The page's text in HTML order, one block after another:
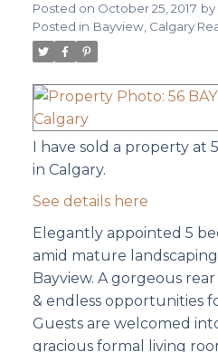
Posted on October 25, 2017 by
Posted in Bayview, Calgary
I have sold a property at
in Calgary.
See details here
Elegantly appointed 5
amid mature
Bayview. A gorgeous
& endless opportunities
Guests are welcomed
gracious formal living